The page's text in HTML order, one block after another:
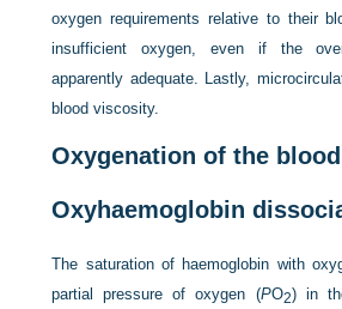
oxygen requirements relative to their
insufficient oxygen, even if the
apparently adequate. Lastly,
blood viscosity.
Oxygenation of the blood
Oxyhaemoglobin
The saturation of haemoglobin with
partial pressure of oxygen (PO2) in